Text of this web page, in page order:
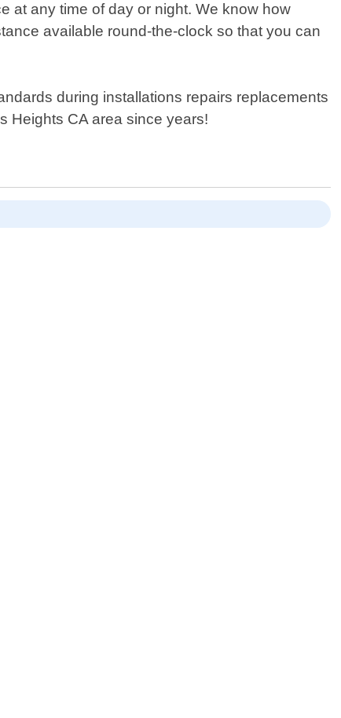
at any time of day or night. We know how
available round-the-clock so that you can
during installations repairs replacements
Heights CA area since years!